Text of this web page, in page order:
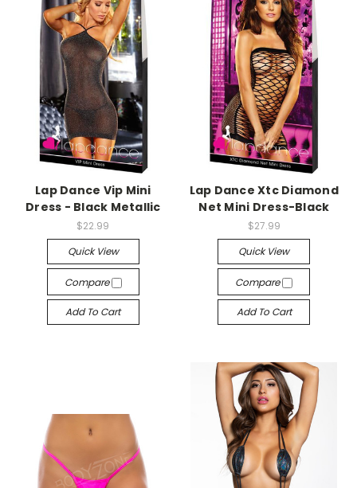
Lap Dance Vip Mini
Dress - Black Metallic
$22.99
Quick View
Compare
Add To Cart
Lap Dance Xtc Diamond
Net Mini Dress-Black
$27.99
Quick View
Compare
Add To Cart